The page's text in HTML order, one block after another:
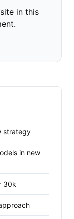
in this
strategy
in new
30k